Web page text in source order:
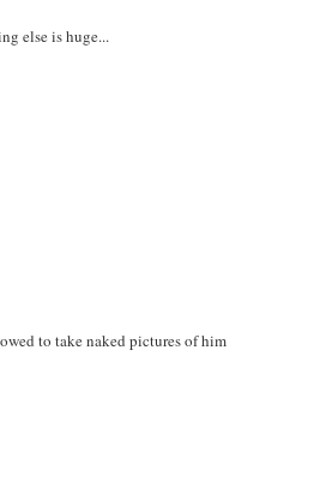
else is huge...
to take naked pictures of him